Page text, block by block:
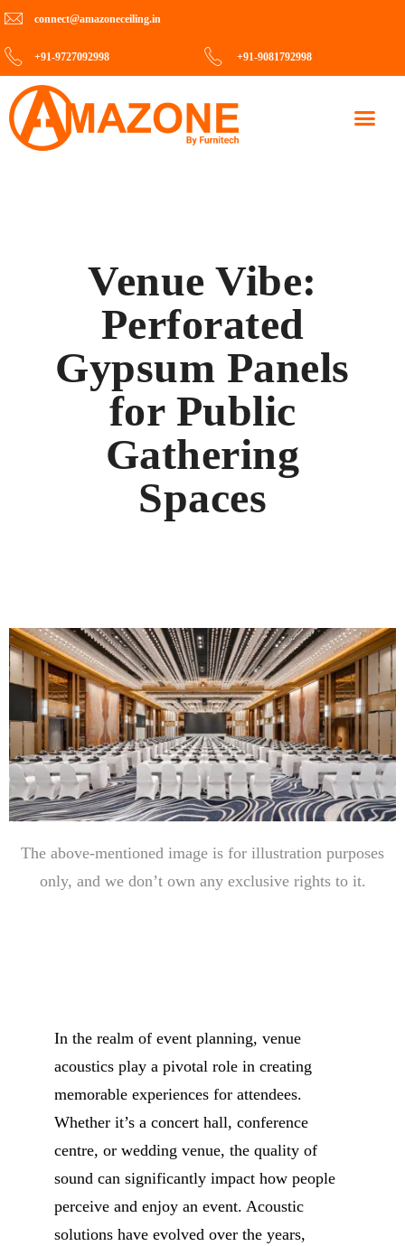
connect@amazoneceiling.in
+91-9727092998 +91-9081792998
Venue Vibe:
Perforated
Gypsum Panels
for Public
Gathering
Spaces
The above-mentioned image is for illustration purposes
only, and we don’t own any exclusive rights to it.
In the realm of event planning, venue
acoustics play a pivotal role in creating
memorable experiences for attendees.
Whether it’s a concert hall, conference
centre, or wedding venue, the quality of
sound can significantly impact how people
perceive and enjoy an event. Acoustic
solutions have evolved over the years,